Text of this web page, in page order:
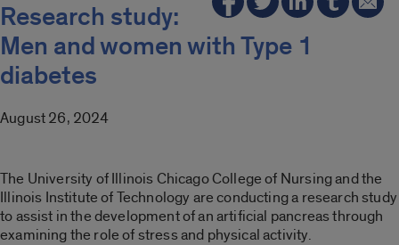
Research study:
Men and women with Type 1
diabetes
August 26, 2024
The University of Illinois Chicago College of Nursing and the
Illinois Institute of Technology are conducting a research study
to assist in the development of an artificial pancreas through
examining the role of stress and physical activity.